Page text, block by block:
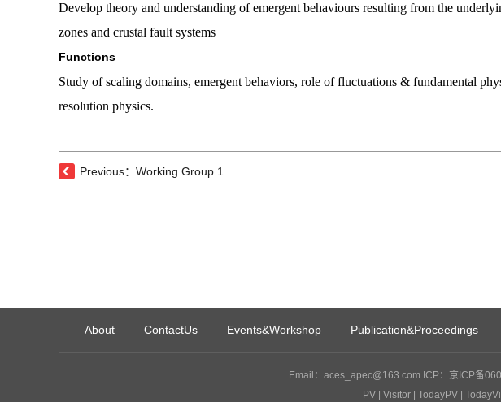
Develop theory and understanding of emergent behaviours resulting from the
zones and crustal fault systems
Functions
Study of scaling domains, emergent behaviors, role of fluctuations & fundamental
resolution physics.
Previous：Working Group 1
About ContactUs Events&Workshop Publication&Proceedings
Email：aces_apec@163.com ICP：京ICP备
PV| Visitor | TodayPV|